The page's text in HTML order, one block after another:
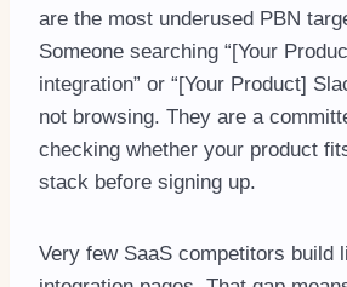
are the most underused PBN
Someone searching “[Your
integration” or “[Your Product]
not browsing. They are a
checking whether your product
stack before signing up.
Very few SaaS competitors build